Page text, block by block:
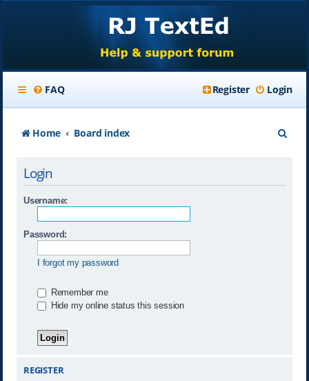
FAQ Login
Register
Home Board index
Login
Username:
Password:
I forgot my password
Remember me
Hide my online status this session
REGISTER